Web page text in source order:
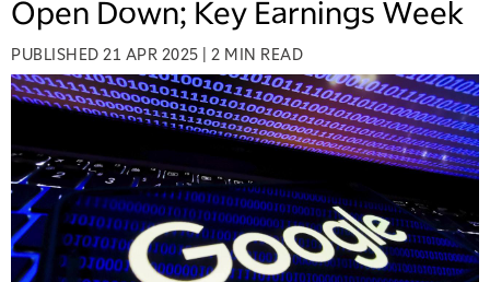
Open Down; Key Earnings Week
PUBLISHED 21 APR 2025 | 2 MIN READ